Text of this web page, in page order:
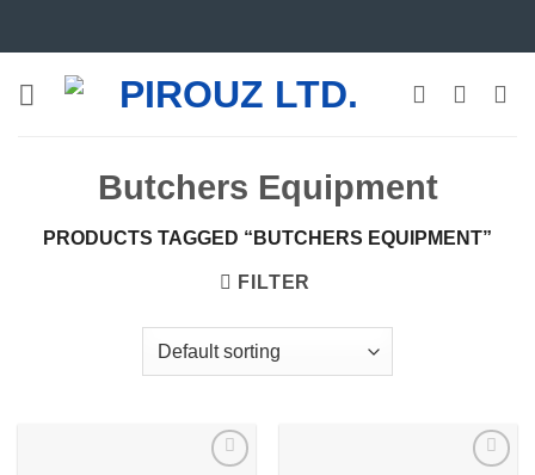
Butchers Equipment
PRODUCTS TAGGED “BUTCHERS EQUIPMENT”
FILTER